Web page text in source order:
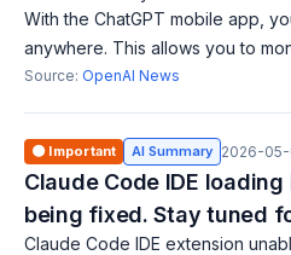
With the ChatGPT mobile app,
anywhere. This allows you to
coding tasks in real time across
Source: OpenAI News
🟠 Important AI Summary 2026-
Claude Code IDE
being fixed. Stay tuned
Claude Code IDE extension